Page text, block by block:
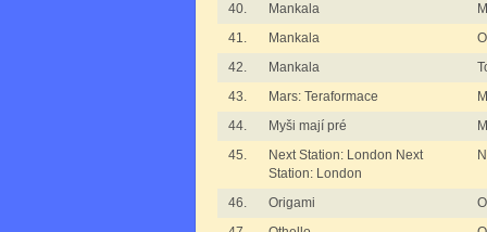
40.
Mankala
41.
Mankala
42.
Mankala
43.
Mars: Teraformace
44.
Myši mají pré
45.
Next Station: London Next
Station: London
46. Origami